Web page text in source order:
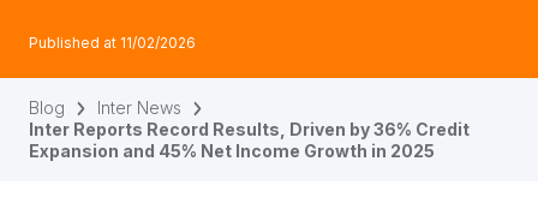
Published at 11/02/2026
Blog
Inter News
Inter Reports Record Results, Driven by 36% Credit
Expansion and 45% Net Income Growth in 2025